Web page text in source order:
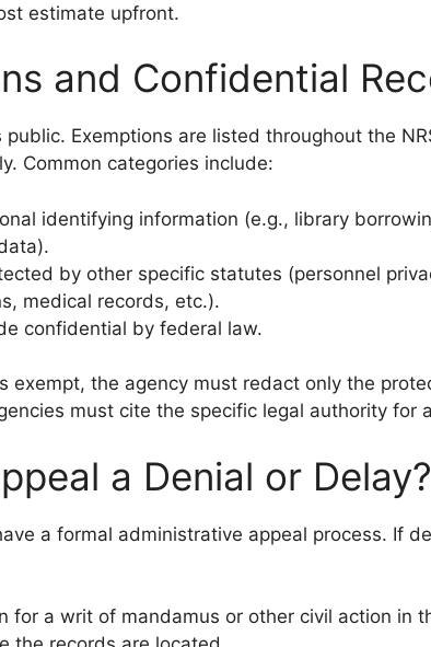
estimate upfront.
and Confidential
public. Exemptions are listed throughout the
Common categories include:
identifying information (e.g., library
by other specific statutes (personnel
medical records, etc.).
confidential by federal law.
exempt, the agency must redact only the
must cite the specific legal authority for
a Denial or Delay?
a formal administrative appeal process. If
for a writ of mandamus or other civil action in